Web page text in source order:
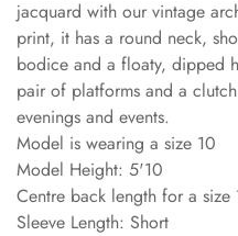
jacquard with our vintage
print, it has a round neck,
bodice and a floaty, dipped
pair of platforms and a
evenings and events.
Model is wearing a size 10
Model Height: 5'10
Centre back length for a size
Sleeve Length: Short